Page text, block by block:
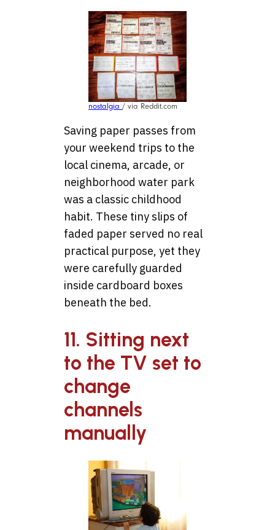
nostalgia / via Reddit.com
Saving paper passes from
your weekend trips to the
local cinema, arcade, or
neighborhood water park
was a classic childhood
habit. These tiny slips of
faded paper served no real
practical purpose, yet they
were carefully guarded
inside cardboard boxes
beneath the bed.
11. Sitting next
to the TV set to
change
channels
manually